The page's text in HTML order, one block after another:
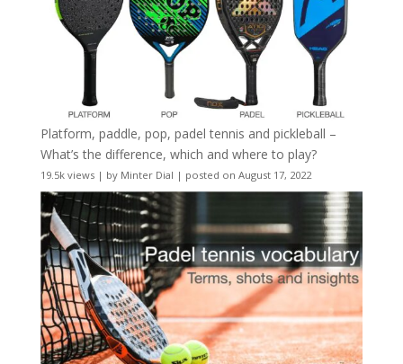
Platform, paddle, pop, padel tennis and pickleball –
What’s the difference, which and where to play?
19.5k views| by Minter Dial | posted on August 17, 2022